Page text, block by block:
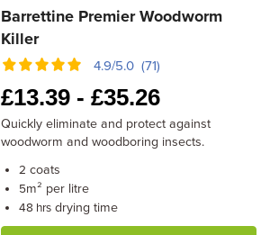
Barrettine Premier Woodworm
Killer
4.9/5.0 (71)
£13.39 -£35.26
Quickly eliminate and protect against
woodworm and woodboring insects.
2 coats
5m² per litre
48 hrs drying time